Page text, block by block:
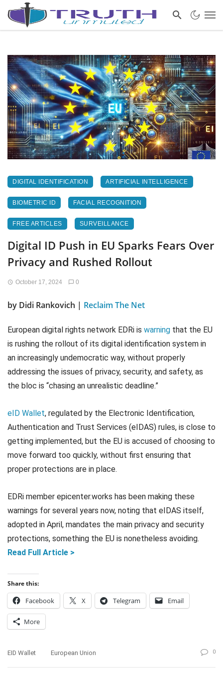
DIGITAL IDENTIFICATION ARTIFICIAL INTELLIGENCE
BIOMETRIC ID FACIAL RECOGNITION
FREE ARTICLES SURVEILLANCE
Digital ID Push in EU Sparks Fears Over
Privacy and Rushed Rollout
October 17, 2024 0
by Didi Rankovich | Reclaim The Net
European digital rights network EDRi is warning that the EU
is rushing the rollout of its digital identification system in
an increasingly undemocratic way, without properly
addressing the issues of privacy, security, and safety, as
the bloc is “chasing an unrealistic deadline.”
eID Wallet, regulated by the Electronic Identification,
Authentication and Trust Services (eIDAS) rules, is close to
getting implemented, but the EU is accused of choosing to
move forward too quickly, without first ensuring that
proper protections are in place.
EDRi member epicenter.works has been making these
warnings for several years now, noting that eIDAS itself,
adopted in April, mandates the main privacy and security
protections, something the EU is nonetheless avoiding.
Read Full Article >
Share this:
Facebook X Telegram Email
More
EID Wallet European Union 0